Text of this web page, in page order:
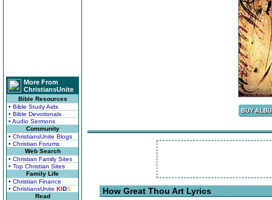
More From
ChristiansUnite
Bible Resources
• Bible Study Aids
• Bible Devotionals
• Audio Sermons
Community
• ChristiansUnite Blogs
• Christian Forums
Web Search
• Christian Family Sites
• Top Christian Sites
Family Life
• Christian Finance
• ChristiansUnite KIDS
Read
How Great Thou Art Lyrics